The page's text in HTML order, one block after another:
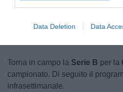
Data Deletion Data
Torna in campo la Serie B per la
campionato. Di seguito il
infrasettimanale.